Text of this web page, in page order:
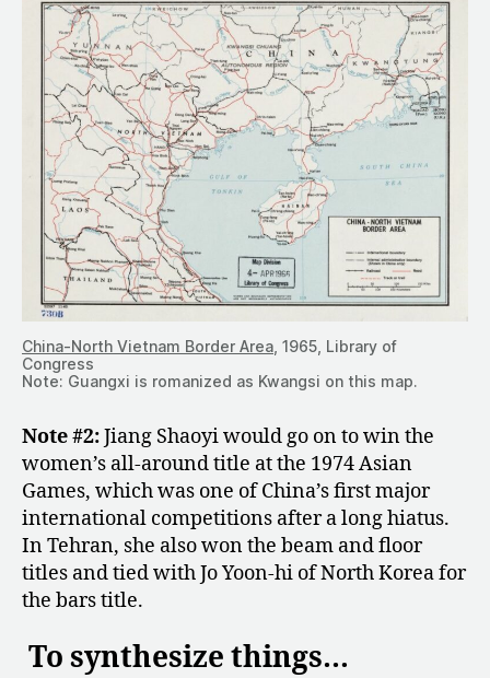
China-North Vietnam Border Area , 1965, Library of
Congress
Note: Guangxi is romanized as Kwangsi on this map.
Note #2:Jiang Shaoyi would go on to win the
women’s all-around title at the 1974 Asian
Games, which was one of China’s first major
international competitions after a long hiatus.
In Tehran, she also won the beam and floor
titles and tied with Jo Yoon-hi of North Korea for
the bars title.
To synthesize things…